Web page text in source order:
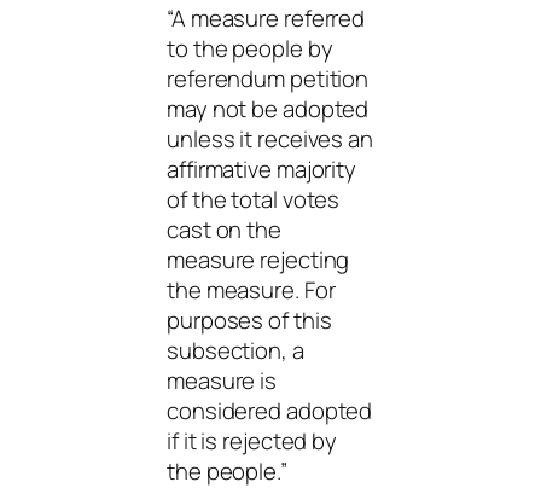
“A measure referred
to the people by
referendum petition
may not be adopted
unless it receives an
affirmative majority
of the total votes
cast on the
measure rejecting
the measure. For
purposes of this
subsection, a
measure is
considered adopted
if it is rejected by
the people.”